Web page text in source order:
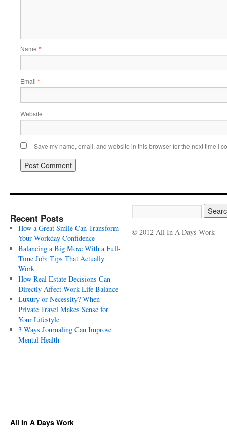
Name *
Email *
Website
Save my name, email, and website in this browser for the next time I
Recent Posts
How a Great Smile Can Transform
Your Workday Confidence
Balancing a Big Move With a Full-
Time Job: Tips That Actually
Work
How Real Estate Decisions Can
Directly Affect Work-Life Balance
Luxury or Necessity? When
Private Travel Makes Sense for
Your Lifestyle
3 Ways Journaling Can Improve
Mental Health
© 2012 All In A Days Work
All In A Days Work